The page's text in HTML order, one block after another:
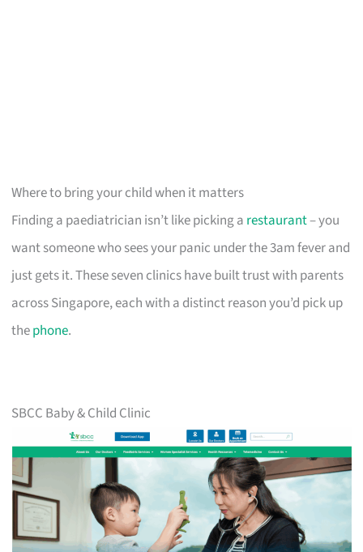
Where to bring your child when it matters
Finding a paediatrician isn’t like picking a restaurant– you
want someone who sees your panic under the 3am fever and
just gets it. These seven clinics have built trust with parents
across Singapore, each with a distinct reason you’d pick up
thephone.
SBCC Baby & Child Clinic